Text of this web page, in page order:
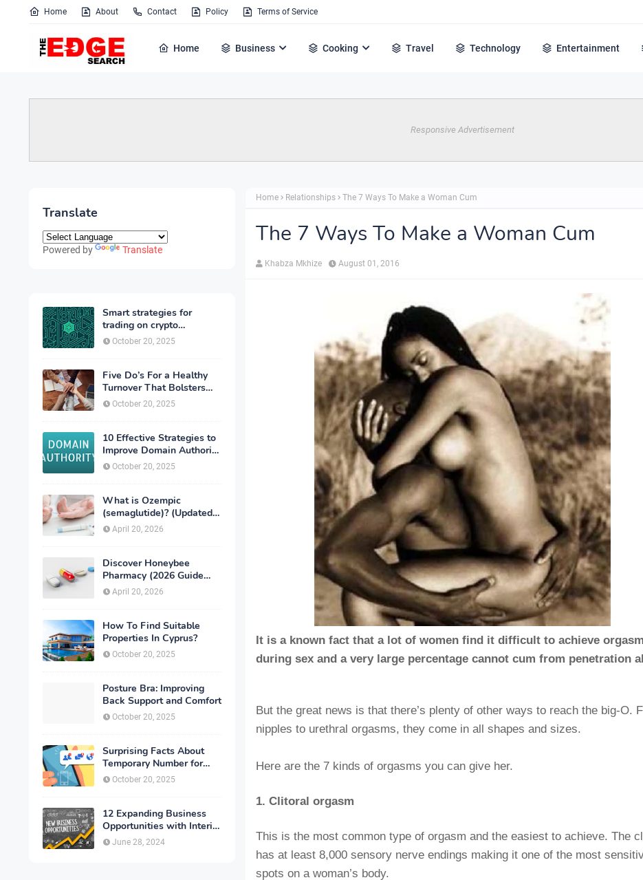
Home About Contact Policy Terms of Service
Home Business Cooking Travel Technology Entertainment
Responsive Advertisement
Translate
Powered by Translate
Smart strategies for
trading on crypto
exchanges
October 20, 2025
Five Do’s For a Healthy
Turnover That Bolsters
Talent-Retention
October 20, 2025
10 Effective Strategies to
Improve Domain Authority
of Your Website
October 20, 2025
What is Ozempic
(semaglutide)? (Updated
in 2026)
April 20, 2026
Discover Honeybee
Pharmacy (2026 Guide
Important Consumer Tips)
April 20, 2026
How To Find Suitable
Properties In Cyprus?
October 20, 2025
Posture Bra: Improving
Back Support and Comfort
October 20, 2025
Surprising Facts About
Temporary Number for
Verification That You
Need to Know
October 20, 2025
12 Expanding Business
Opportunities with Interior
Designing
June 28, 2024
Home Relationships The 7 Ways To Make a Woman Cum
The 7 Ways To Make a Woman Cum
Khabza Mkhize August 01, 2016
It is a known fact that a lot of women find it difficult to achieve orgasm
during sex and a very large percentage cannot cum from penetration
But the great news is that there’s plenty of other ways to reach the big-O.
nipples to urethral orgasms, they come in all shapes and sizes.
Here are the 7 kinds of orgasms you can give her.
1. Clitoral orgasm
This is the most common type of orgasm and the easiest to achieve. The
has at least 8,000 sensory nerve endings making it one of the most
spots on a woman’s body.